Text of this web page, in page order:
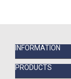
INFORMATION
PRODUCTS